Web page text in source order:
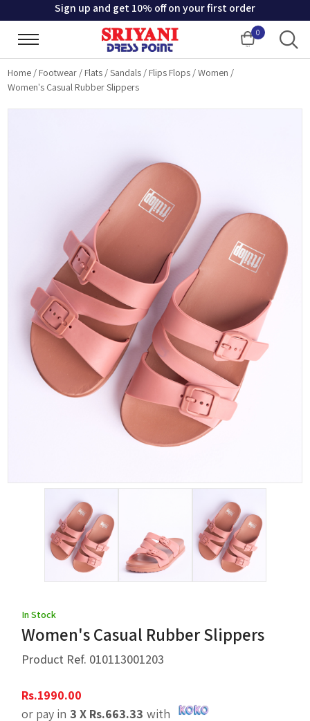
Sign up and get 10% off on your first order
0
Cart
Home / Footwear / Flats /Sandals / Flips Flops /Women /
Women's Casual Rubber Slippers
In Stock
Women's Casual Rubber Slippers
Product Ref. 010113001203
Rs.1990.00
or pay in 3 X Rs.663.33 with